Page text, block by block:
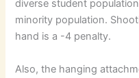
diverse student
minority population.
hand is a -4 penalty.
Also, the hanging